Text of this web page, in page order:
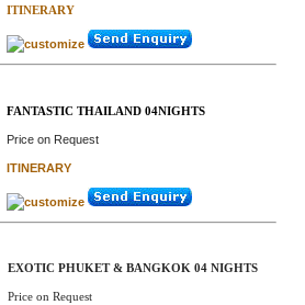
ITINERARY
FANTASTIC THAILAND 04NIGHTS
Price on Request
ITINERARY
EXOTIC PHUKET & BANGKOK 04 NIGHTS
Price on Request